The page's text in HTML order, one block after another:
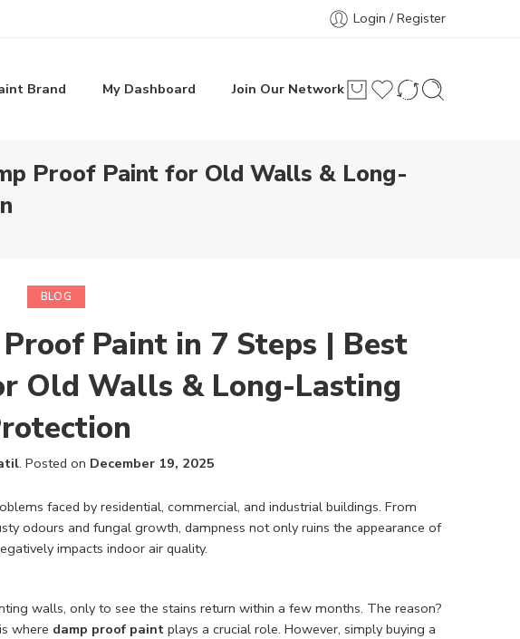
Login / Register
Brand My Dashboard Join Our Network
Proof Paint for Old Walls & Long-
BLOG
Paint in 7 Steps | Best
Old Walls & Long-Lasting
. Posted on December 19, 2025
faced by residential, commercial, and industrial buildings. From
odours and fungal growth, dampness not only ruins the appearance of
impacts indoor air quality.
walls, only to see the stains return within a few months. The reason?
where damp proof paint plays a crucial role. However, simply buying a